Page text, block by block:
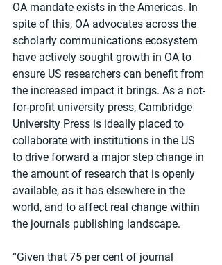
OA mandate exists in the Americas. In
spite of this, OA advocates across the
scholarly communications ecosystem
have actively sought growth in OA to
ensure US researchers can benefit from
the increased impact it brings. As a not-
for-profit university press, Cambridge
University Press is ideally placed to
collaborate with institutions in the US
to drive forward a major step change in
the amount of research that is openly
available, as it has elsewhere in the
world, and to affect real change within
the journals publishing landscape.
“Given that 75 per cent of journal